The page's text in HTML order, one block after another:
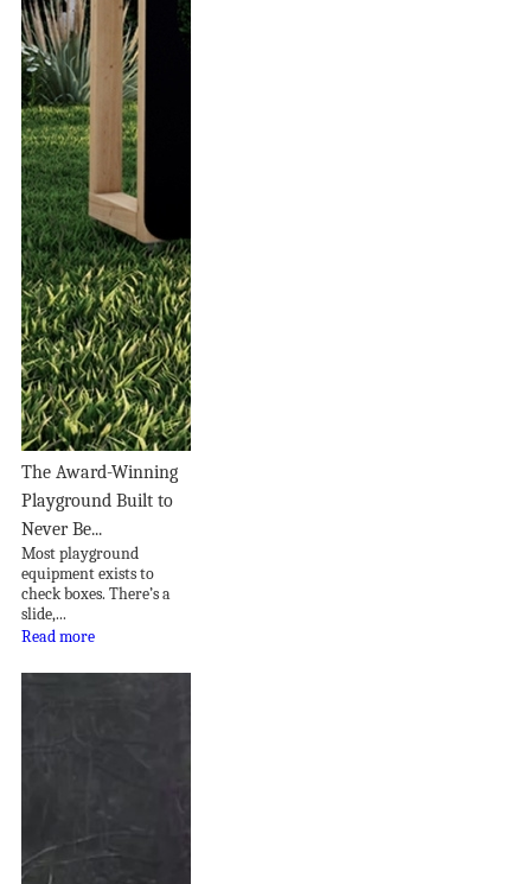
The Award-Winning
Playground Built to
Never Be...
Most playground
equipment exists to
check boxes. There’s a
slide,...
Read more